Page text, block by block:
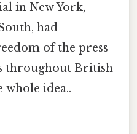
in New York,
had
of the press
throughout British
whole idea..